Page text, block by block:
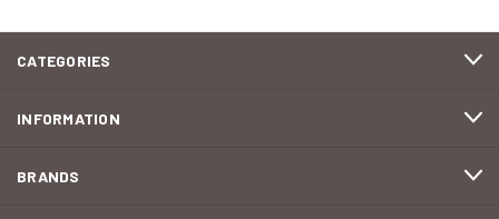
CATEGORIES
INFORMATION
BRANDS